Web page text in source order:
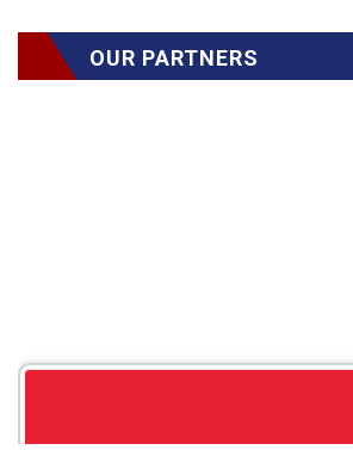
OUR PARTNERS